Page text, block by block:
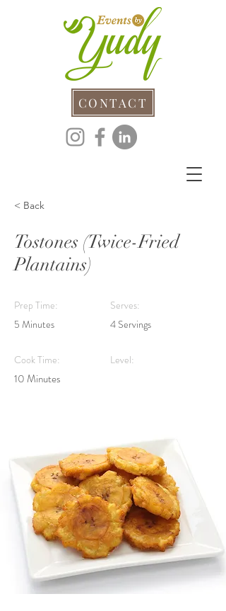
CONTACT
< Back
Tostones (Twice-Fried
Plantains)
Prep Time:
5 Minutes
Cook Time:
10 Minutes
Serves:
4 Servings
Level: